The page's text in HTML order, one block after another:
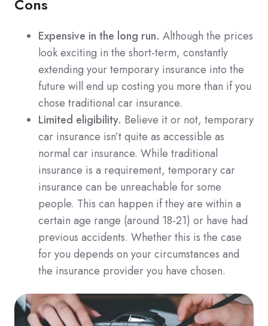
Cons
Expensive in the long run. Although the prices
look exciting in the short-term, constantly
extending your temporary insurance into the
future will end up costing you more than if you
chose traditional car insurance.
Limited eligibility. Believe it or not, temporary
car insurance isn’t quite as accessible as
normal car insurance. While traditional
insurance is a requirement, temporary car
insurance can be unreachable for some
people. This can happen if they are within a
certain age range (around 18-21) or have had
previous accidents. Whether this is the case
for you depends on your circumstances and
the insurance provider you have chosen.